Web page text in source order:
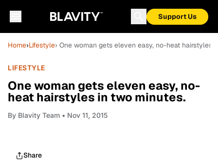
Support Us
Home›Lifestyle› One woman gets eleven easy, no-heat hairstyles
LIFESTYLE
One woman gets eleven easy, no-
heat hairstyles in two minutes.
By Blavity Team • Nov 11, 2015
Share